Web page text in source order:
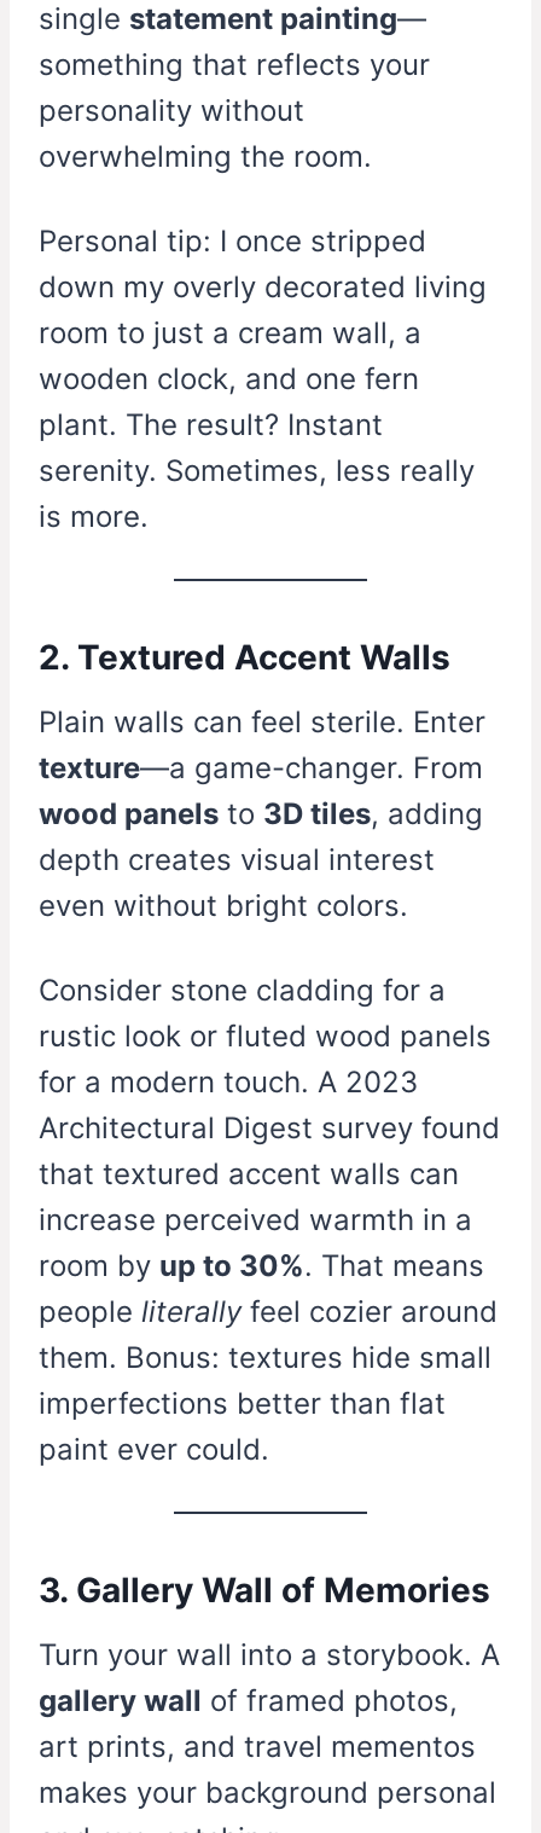
single statement painting—
something that reflects your
personality without
overwhelming the room.
Personal tip: I once stripped
down my overly decorated living
room to just a cream wall, a
wooden clock, and one fern
plant. The result? Instant
serenity. Sometimes, less really
is more.
2. Textured Accent Walls
Plain walls can feel sterile. Enter
texture—a game-changer. From
wood panels to 3D tiles, adding
depth creates visual interest
even without bright colors.
Consider stone cladding for a
rustic look or fluted wood panels
for a modern touch. A 2023
Architectural Digest survey found
that textured accent walls can
increase perceived warmth in a
room by up to 30%. That means
people literallyfeel cozier around
them. Bonus: textures hide small
imperfections better than flat
paint ever could.
3. Gallery Wall of Memories
Turn your wall into a storybook. A
gallery wall of framed photos,
art prints, and travel mementos
makes your background personal